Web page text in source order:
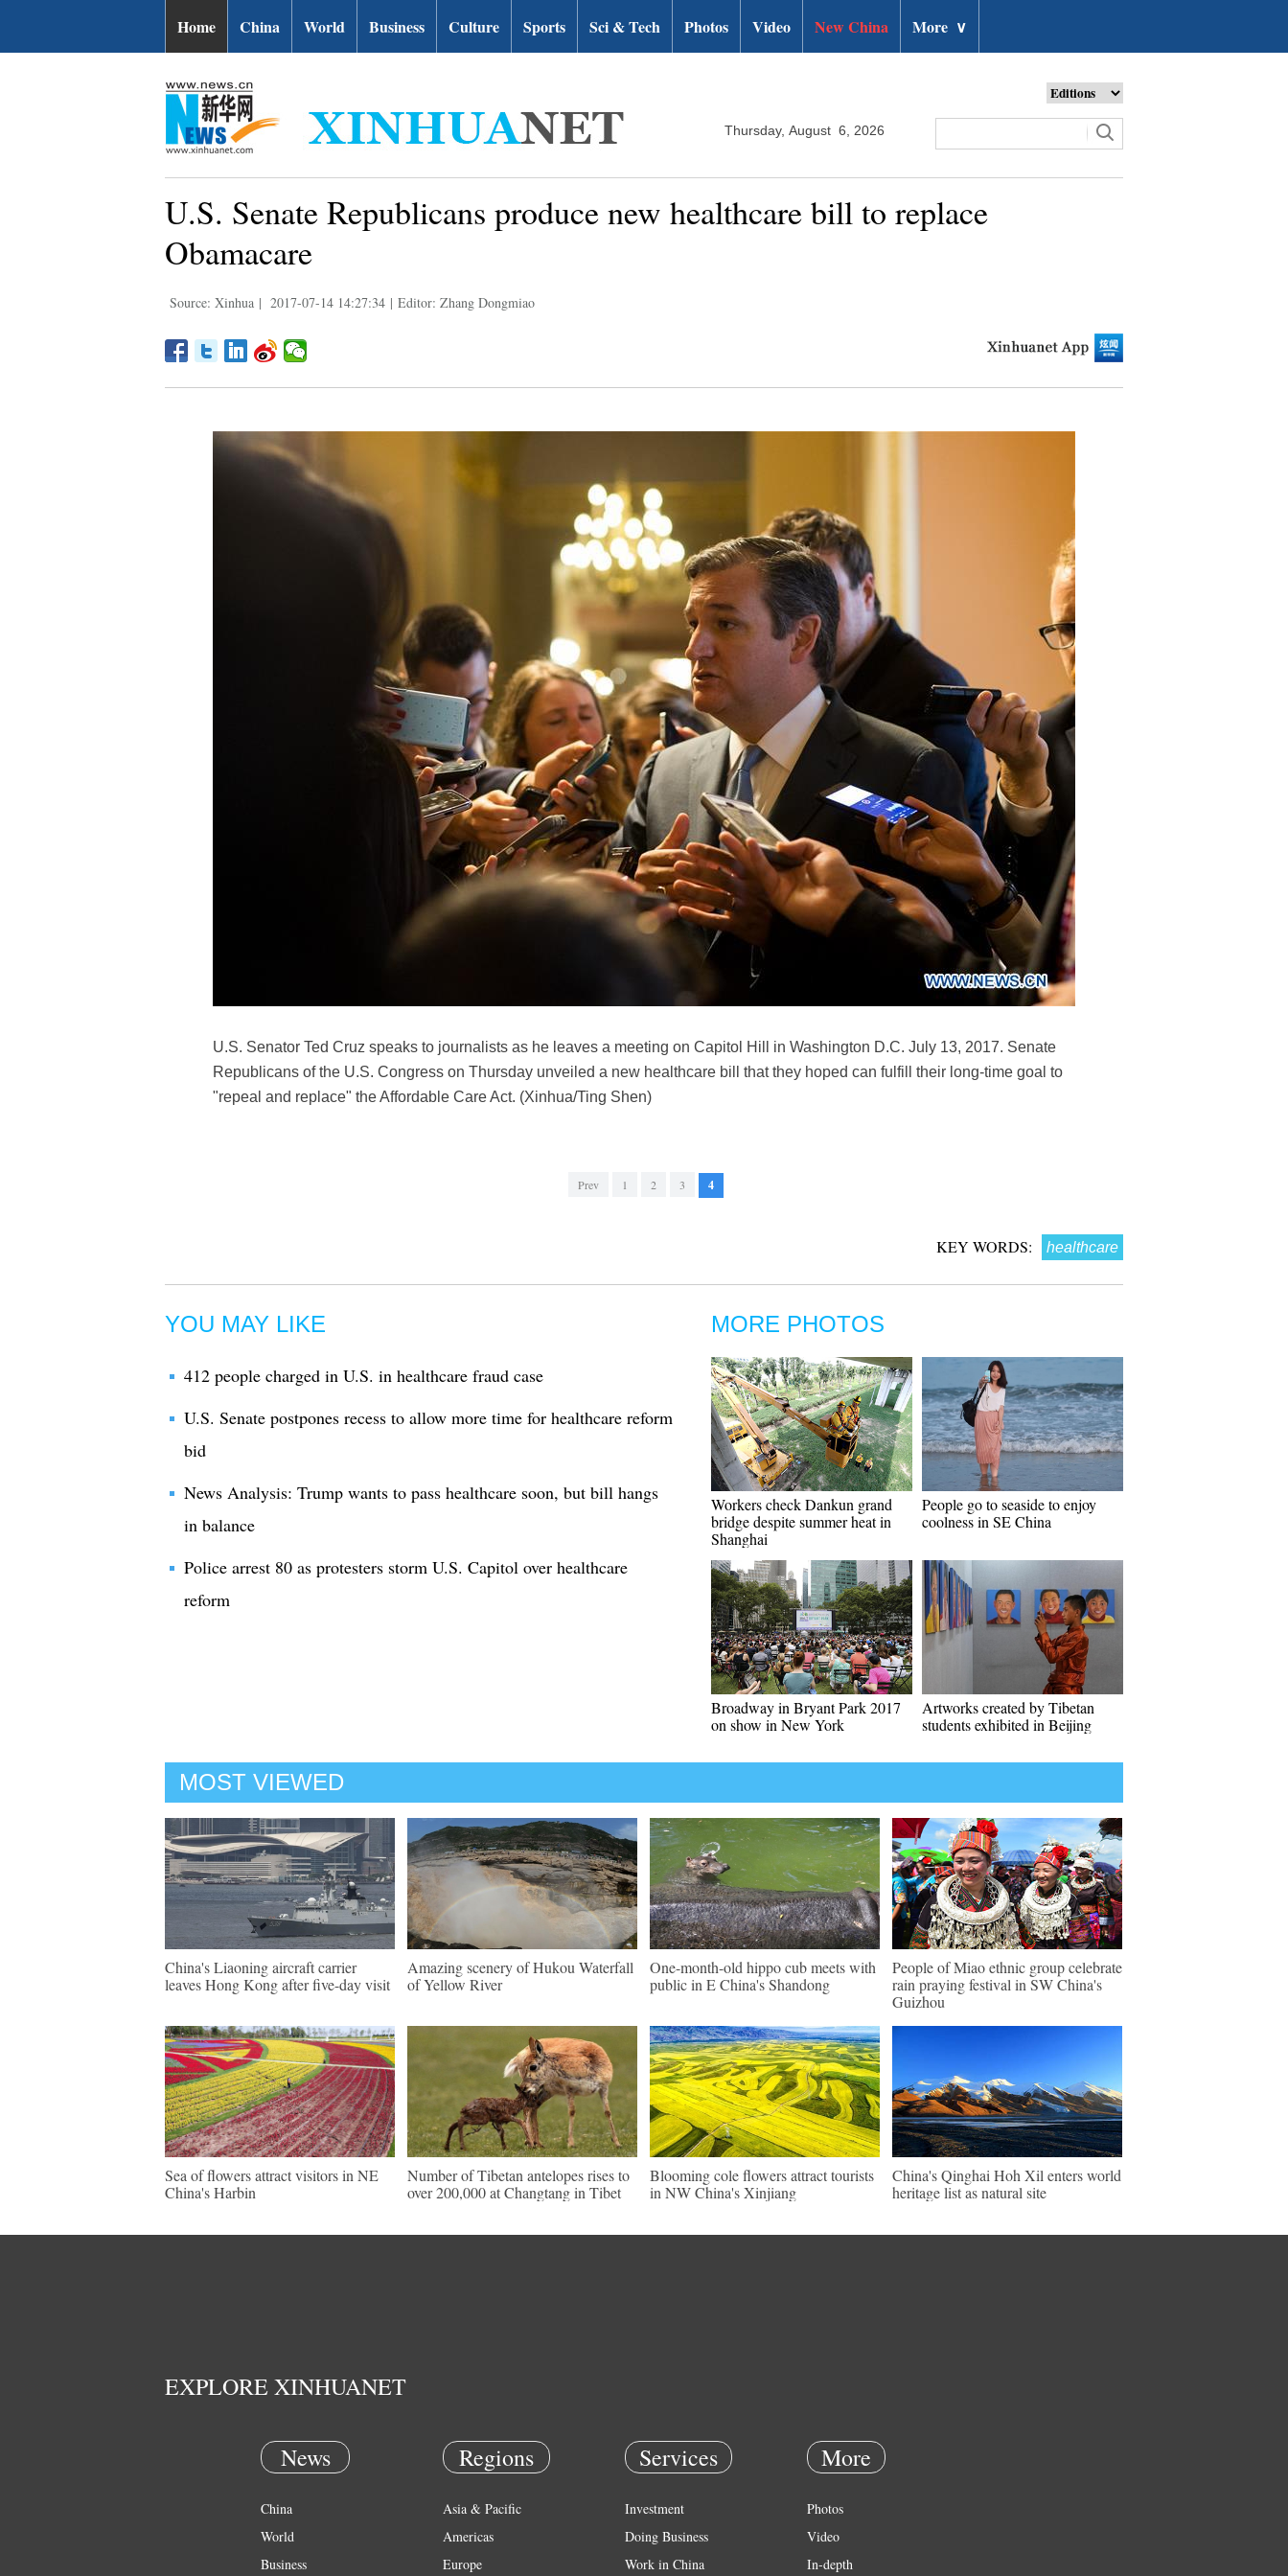
Home China World Business Culture Sports Sci & Tech Photos Video New China More ∨
Thursday, August 6, 2026
U.S. Senate Republicans produce new healthcare bill to replace
Obamacare
Source: Xinhua | 2017-07-14 14:27:34 | Editor: Zhang Dongmiao
U.S. Senator Ted Cruz speaks to journalists as he leaves a meeting on Capitol Hill in Washington D.C. July 13, 2017. Senate
Republicans of the U.S. Congress on Thursday unveiled a new healthcare bill that they hoped can fulfill their long-time goal to
"repeal and replace" the Affordable Care Act. (Xinhua/Ting Shen)
Prev 1 2 3 4
KEY WORDS: healthcare
YOU MAY LIKE
412 people charged in U.S. in healthcare fraud case
U.S. Senate postpones recess to allow more time for healthcare reform
bid
News Analysis: Trump wants to pass healthcare soon, but bill hangs
in balance
Police arrest 80 as protesters storm U.S. Capitol over healthcare
reform
MORE PHOTOS
Workers check Dankun grand
bridge despite summer heat in
Shanghai
People go to seaside to enjoy
coolness in SE China
Broadway in Bryant Park 2017
on show in New York
Artworks created by Tibetan
students exhibited in Beijing
MOST VIEWED
China's Liaoning aircraft carrier
leaves Hong Kong after five-day visit
Amazing scenery of Hukou Waterfall
of Yellow River
One-month-old hippo cub meets with
public in E China's Shandong
People of Miao ethnic group celebrate
rain praying festival in SW China's
Guizhou
Sea of flowers attract visitors in NE
China's Harbin
Number of Tibetan antelopes rises to
over 200,000 at Changtang in Tibet
Blooming cole flowers attract tourists
in NW China's Xinjiang
China's Qinghai Hoh Xil enters world
heritage list as natural site
EXPLORE XINHUANET
News
China
World
Business
Regions
Asia & Pacific
Americas
Europe
Services
Investment
Doing Business
Work in China
More
Photos
Video
In-depth